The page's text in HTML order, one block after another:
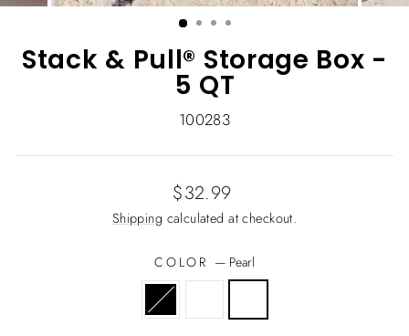
(ESC)
Stack & Pull® Storage Box -
5 QT
100283
Regular
price
$32.99
Shipping calculated at checkout.
COLOR — Pearl